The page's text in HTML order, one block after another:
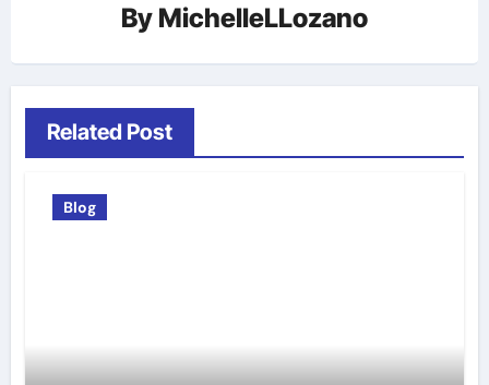
By MichelleLLozano
Related Post
Blog